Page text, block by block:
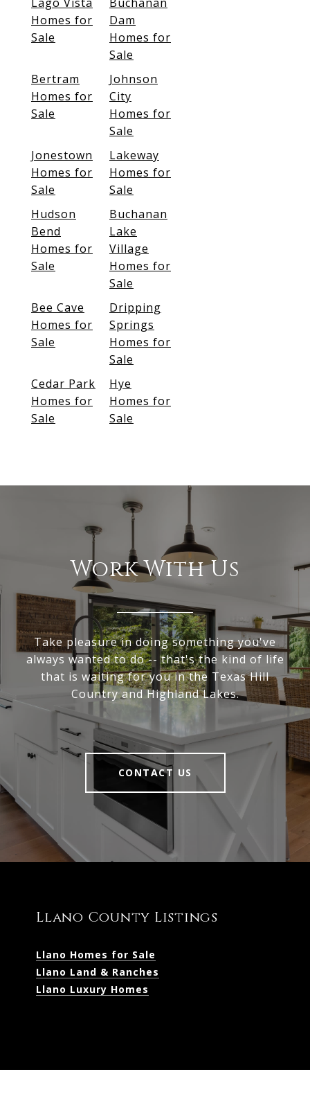
Homes for
Sale
Dam
Homes for
Sale
Bertram
Homes for
Sale
Johnson
City
Homes for
Sale
Jonestown
Homes for
Sale
Lakeway
Homes for
Sale
Hudson
Bend
Homes for
Sale
Buchanan
Lake
Village
Homes for
Sale
Bee Cave
Homes for
Sale
Dripping
Springs
Homes for
Sale
Cedar Park
Homes for
Sale
Hye
Homes for
Sale
Work With Us
Take pleasure in doing something you've
always wanted to do -- that's the kind of life
that is waiting for you in the Texas Hill
Country and Highland Lakes.
CONTACT US
Llano County Listings
Llano Homes for Sale
Llano Land & Ranches
Llano Luxury Homes